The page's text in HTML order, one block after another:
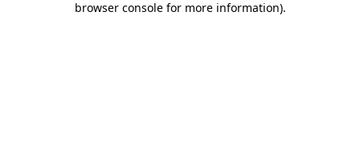
browser console for more information).